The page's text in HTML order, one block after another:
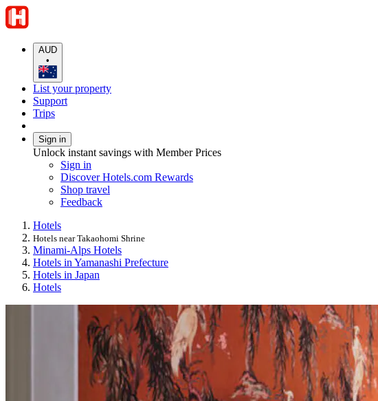
AUD
•
List your property
Support
Trips
Sign in
Unlock instant savings with Member Prices
Sign in
Discover Hotels.com Rewards
Shop travel
Feedback
Hotels
Hotels near Takaohomi Shrine
Minami-Alps Hotels
Hotels in Yamanashi Prefecture
Hotels in Japan
Hotels